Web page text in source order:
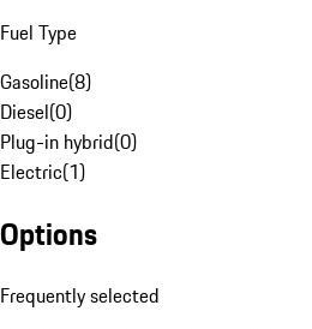
Fuel Type
Gasoline(8)
Diesel(0)
Plug-in hybrid(0)
Electric(1)
Options
Frequently selected